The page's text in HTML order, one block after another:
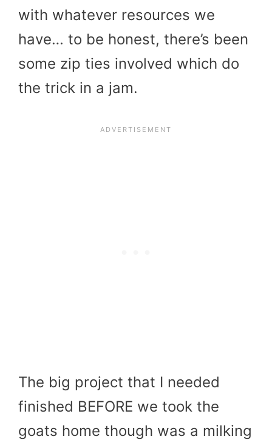
with whatever resources we
have… to be honest, there’s been
some zip ties involved which do
the trick in a jam.
The big project that I needed
finished BEFORE we took the
goats home though was a milking